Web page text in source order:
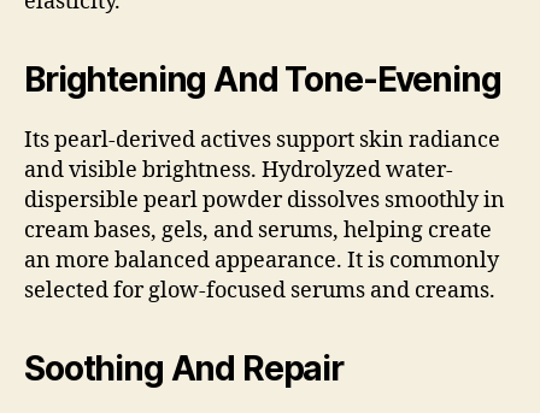
Brightening And Tone-Evening
Its pearl-derived actives support skin radiance
and visible brightness. Hydrolyzed water-
dispersible pearl powder dissolves smoothly in
cream bases, gels, and serums, helping create
an more balanced appearance. It is commonly
selected for glow-focused serums and creams.
Soothing And Repair